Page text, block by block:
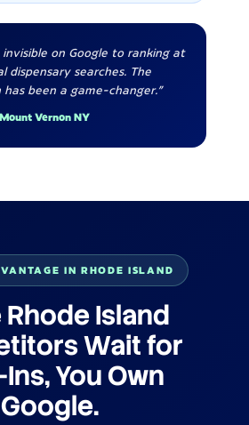
on Google to ranking at
dispensary searches. The
been a game-changer."
Vernon NY
IN RHODE ISLAND
Island
Wait for
You Own
Google.